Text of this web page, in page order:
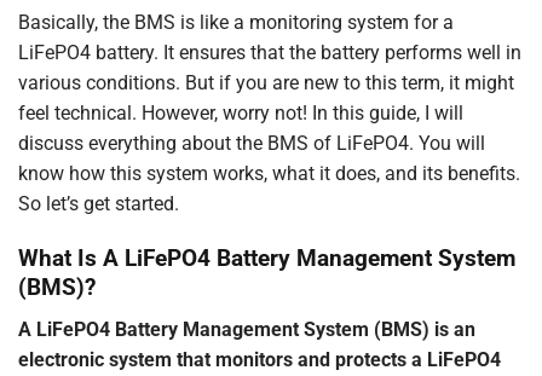
Basically, the BMS is like a monitoring system for a
LiFePO4 battery. It ensures that the battery performs well in
various conditions. But if you are new to this term, it might
feel technical. However, worry not! In this guide, I will
discuss everything about the BMS of LiFePO4. You will
know how this system works, what it does, and its benefits.
So let’s get started.
What Is A LiFePO4 Battery Management System
(BMS)?
A LiFePO4 Battery Management System (BMS) is an
electronic system that monitors and protects a LiFePO4